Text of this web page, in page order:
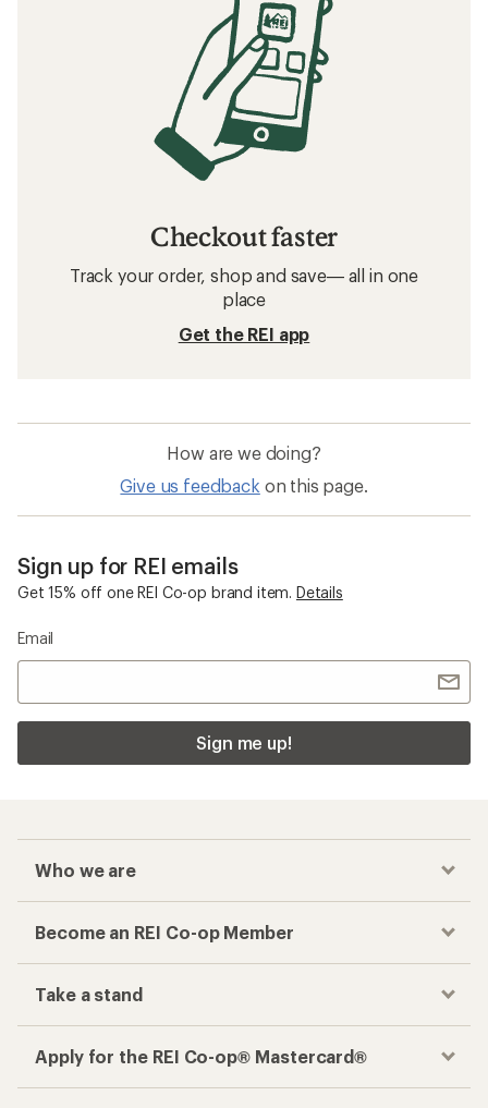
Checkout faster
Track your order, shop and save— all in one
place
Get the REI app
How are we doing?
Give us feedback on this page.
Sign up for REI emails
Get 15% off one REI Co-op brand item. Details
Email
Sign me up!
Who we are
Become an REI Co-op Member
Take a stand
Apply for the REI Co-op® Mastercard®